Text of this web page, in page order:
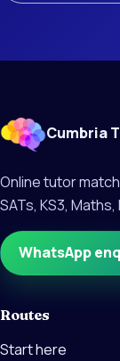
Cumbria
Online tutor
SATs, KS3,
WhatsApp
Routes
Start here